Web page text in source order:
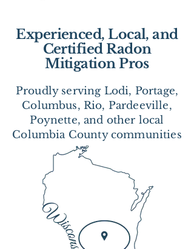
Experienced, Local, and
Certified Radon
Mitigation Pros
Proudly serving Lodi, Portage,
Columbus, Rio, Pardeeville,
Poynette, and other local
Columbia County communities